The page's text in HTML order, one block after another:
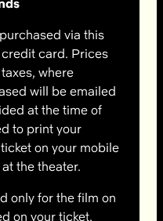
via this
card. Prices
where
will be emailed
at the time of
to print your
on your mobile
the theater.
only for the film on
on your ticket.